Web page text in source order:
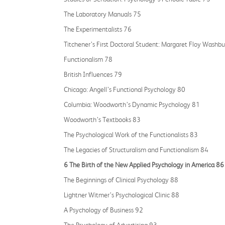
The Laboratory Manuals 75
The Experimentalists 76
Titchener’s First Doctoral Student: Margaret Floy
Functionalism 78
British Influences 79
Chicago: Angell’s Functional Psychology 80
Columbia: Woodworth’s Dynamic Psychology 81
Woodworth’s Textbooks 83
The Psychological Work of the Functionalists 83
The Legacies of Structuralism and Functionalism 84
6 The Birth of the New Applied Psychology in America 86
The Beginnings of Clinical Psychology 88
Lightner Witmer’s Psychological Clinic 88
A Psychology of Business 92